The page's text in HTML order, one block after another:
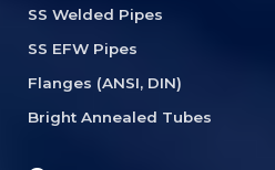
SS Welded Pipes
SS EFW Pipes
Flanges (ANSI, DIN)
Bright Annealed Tubes